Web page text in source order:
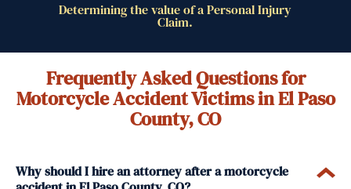
Determining the value of a Personal Injury
Claim.
Frequently Asked Questions for
Motorcycle Accident Victims in El Paso
County, CO
Why should I hire an attorney after a motorcycle